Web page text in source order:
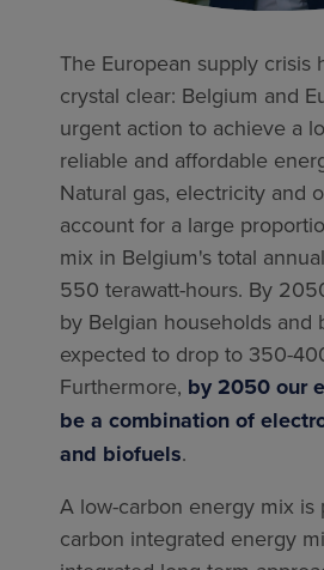
The European supply crisis
crystal clear: Belgium and
urgent action to achieve a
reliable and affordable
Natural gas, electricity and
account for a large
mix in Belgium's total
550 terawatt-hours. By
by Belgian households and
expected to drop to 350-
Furthermore, by 2050 our
be a combination of
and biofuels.
A low-carbon energy mix is
carbon integrated energy